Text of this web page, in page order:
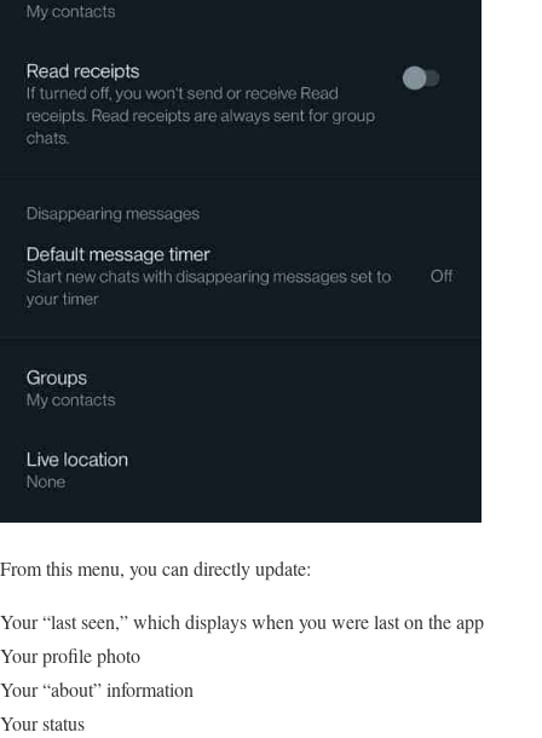
From this menu, you can directly update:
Your “last seen,” which displays when you were last on the app
Your profile photo
Your “about” information
Your status